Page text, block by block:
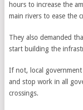
hours to increase the
main rivers to ease the
They also demanded
start building the
If not, local government
and stop work in all
crossings.